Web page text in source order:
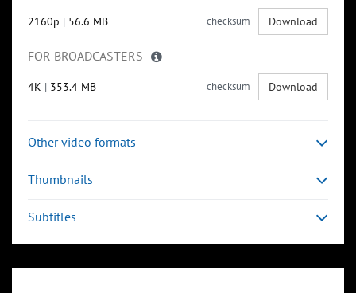
2160p | 56.6 MB checksum Download
FOR BROADCASTERS
4K | 353.4 MB checksum Download
Other video formats
Thumbnails
Subtitles